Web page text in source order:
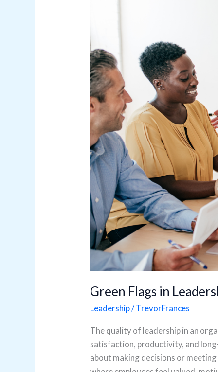
Green Flags in
Leadership/TrevorFrances
The quality of leadership in an
satisfaction, productivity, and
about making decisions or